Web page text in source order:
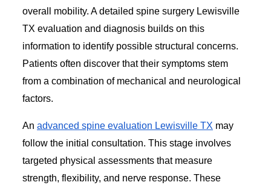
overall mobility. A detailed spine surgery Lewisville
TX evaluation and diagnosis builds on this
information to identify possible structural concerns.
Patients often discover that their symptoms stem
from a combination of mechanical and neurological
factors.
An advanced spine evaluation Lewisville TX may
follow the initial consultation. This stage involves
targeted physical assessments that measure
strength, flexibility, and nerve response. These